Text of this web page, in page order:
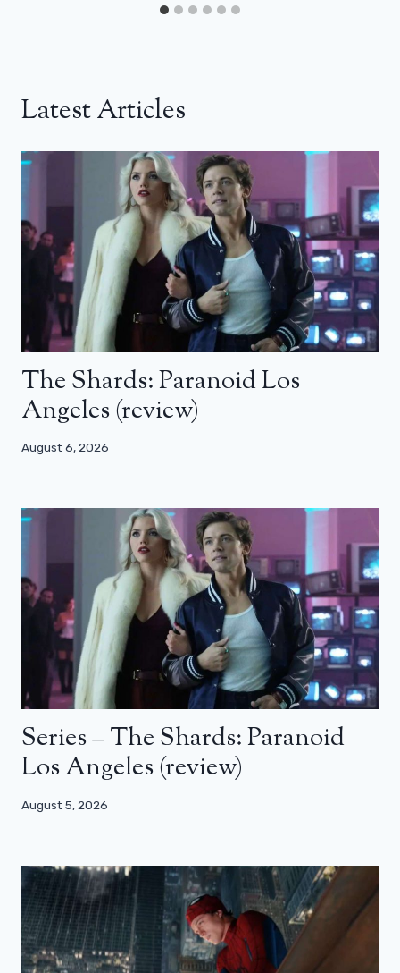
Latest Articles
The Shards: Paranoid Los
Angeles (review)
August 6, 2026
Series – The Shards: Paranoid
Los Angeles (review)
August 5, 2026